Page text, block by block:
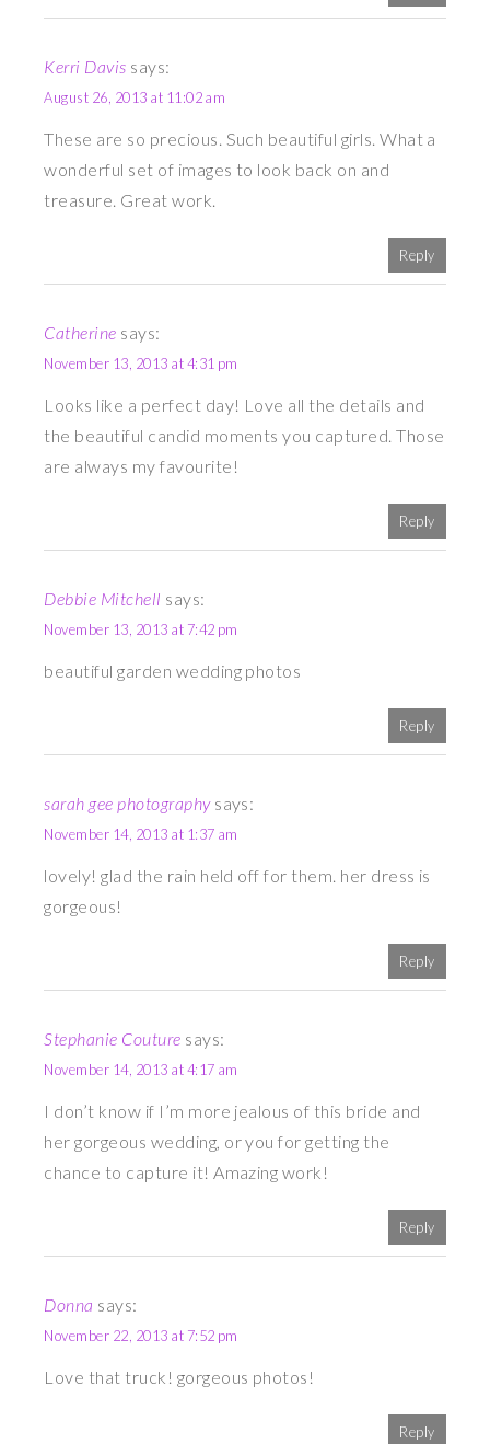
Kerri Davis says:
August 26, 2013 at 11:02 am
These are so precious. Such beautiful girls. What a
wonderful set of images to look back on and
treasure. Great work.
Reply
Catherine says:
November 13, 2013 at 4:31 pm
Looks like a perfect day! Love all the details and
the beautiful candid moments you captured. Those
are always my favourite!
Reply
Debbie Mitchell says:
November 13, 2013 at 7:42 pm
beautiful garden wedding photos
Reply
sarah gee photography says:
November 14, 2013 at 1:37 am
lovely! glad the rain held off for them. her dress is
gorgeous!
Reply
Stephanie Couture says:
November 14, 2013 at 4:17 am
I don’t know if I’m more jealous of this bride and
her gorgeous wedding, or you for getting the
chance to capture it! Amazing work!
Reply
Donna says:
November 22, 2013 at 7:52 pm
Love that truck! gorgeous photos!
Reply